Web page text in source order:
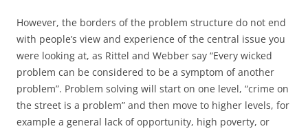
However, the borders of the problem structure do not end
with people’s view and experience of the central issue you
were looking at, as Rittel and Webber say “Every wicked
problem can be considered to be a symptom of another
problem”. Problem solving will start on one level, “crime on
the street is a problem” and then move to higher levels, for
example a general lack of opportunity, high poverty, or